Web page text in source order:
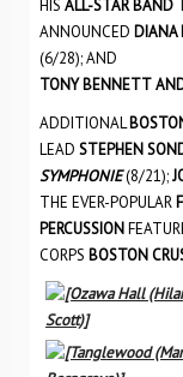
HIS ALL-STAR BAND
ANNOUNCED DIANA
(6/28); AND
TONY BENNETT
ADDITIONAL
LEAD STEPHEN
SYMPHONIE(8/21);
THE EVER-POPULAR
PERCUSSION
CORPS BOSTON